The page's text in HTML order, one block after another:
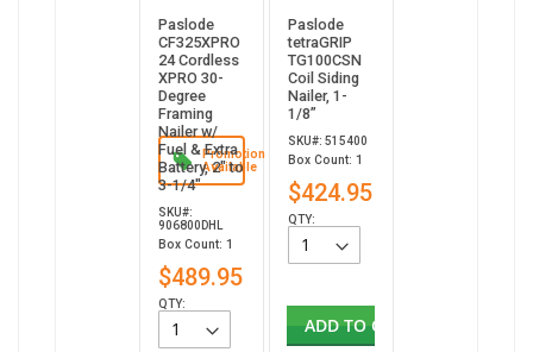
Promotion
Available
Paslode
CF325XPRO
24 Cordless
XPRO 30-
Degree
Framing
Nailer w/
Fuel & Extra
Battery, 2" to
3-1/4"
SKU#:
906800DHL
Box Count: 1
$489.95
QTY:
Paslode
tetraGRIP
TG100CSN
Coil Siding
Nailer, 1-
1/8”
SKU#: 515400
Box Count: 1
$424.95
QTY:
ADD TO CART